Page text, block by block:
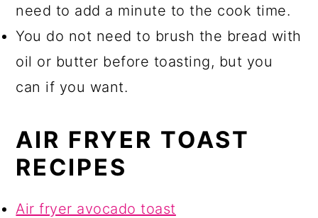
need to add a minute to the cook time.
You do not need to brush the bread with
oil or butter before toasting, but you
can if you want.
AIR FRYER TOAST
RECIPES
Air fryer avocado toast